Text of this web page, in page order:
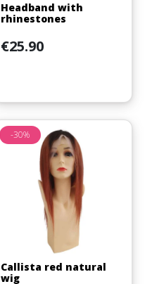
Headband with
rhinestones
Price
€25.90
Callista red natural
wig
-30%